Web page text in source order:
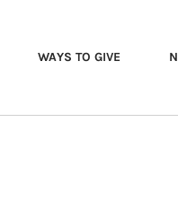
WAYS TO GIVE